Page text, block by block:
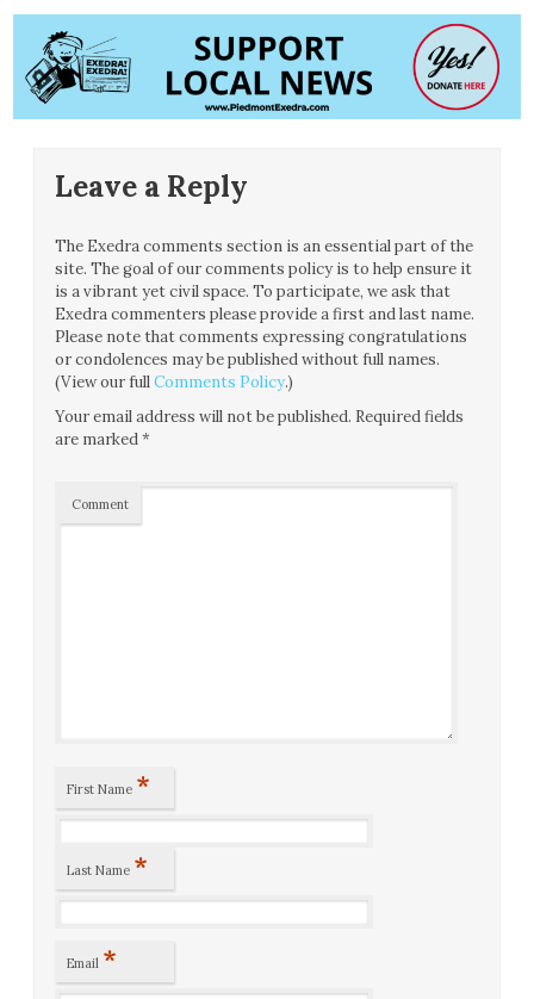
Leave a Reply
The Exedra comments section is an essential part of the
site. The goal of our comments policy is to help ensure it
is a vibrant yet civil space. To participate, we ask that
Exedra commenters please provide a first and last name.
Please note that comments expressing congratulations
or condolences may be published without full names.
(View our fullComments Policy.)
Your email address will not be published. Required fields
are marked*
Comment
First Name *
Last Name *
Email *